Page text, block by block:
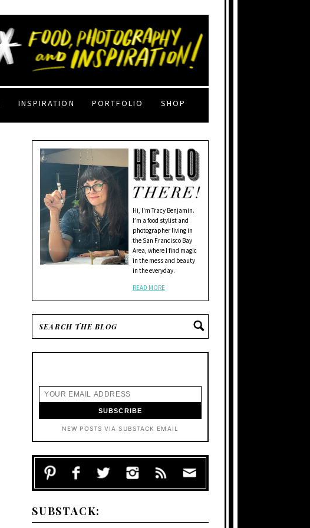
INSPIRATION PORTFOLIO SHOP
Hi, I'm Tracy Benjamin.
I’m a food stylist and
photographer living in
the San Francisco Bay
Area, where I find magic
in the mess and beauty
in the everyday.
READ MORE
NEW POSTS VIA SUBSTACK EMAIL
SUBSTACK: